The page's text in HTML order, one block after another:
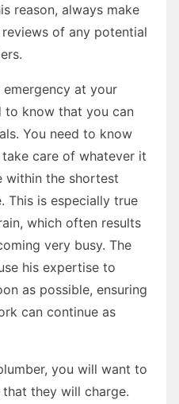
reason, always make
of any potential
emergency at your
to know that you can
You need to know
care of whatever it
within the shortest
This is especially true
which often results
very busy. The
his expertise to
as possible, ensuring
can continue as
you will want to
they will charge.